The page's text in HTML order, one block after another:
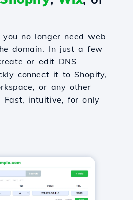
you no longer need web
domain. In just a few
or edit DNS
connect it to Shopify,
or any other
Fast, intuitive, for only